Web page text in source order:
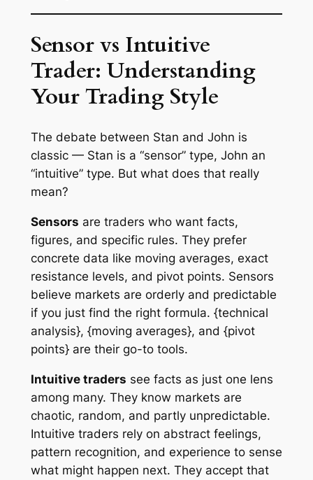
Sensor vs Intuitive
Trader: Understanding
Your Trading Style
The debate between Stan and John is
classic — Stan is a “sensor” type, John an
“intuitive” type. But what does that really
mean?
Sensors are traders who want facts,
figures, and specific rules. They prefer
concrete data like moving averages, exact
resistance levels, and pivot points. Sensors
believe markets are orderly and predictable
if you just find the right formula. {technical
analysis}, {moving averages}, and {pivot
points} are their go-to tools.
Intuitive traders see facts as just one lens
among many. They know markets are
chaotic, random, and partly unpredictable.
Intuitive traders rely on abstract feelings,
pattern recognition, and experience to sense
what might happen next. They accept that